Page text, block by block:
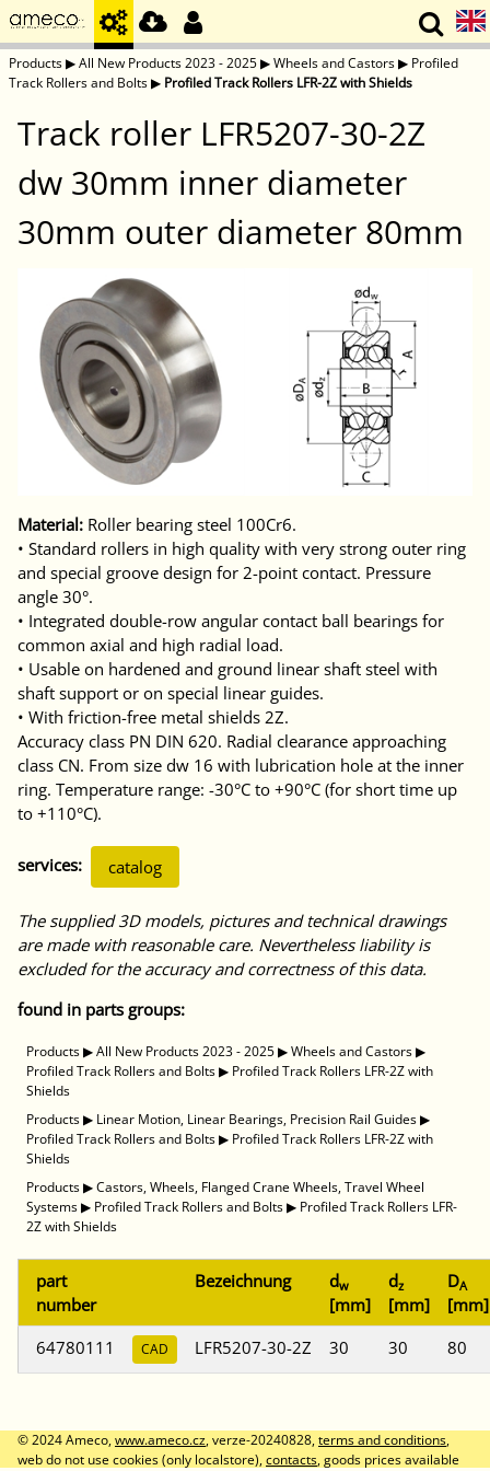
Products▶All New Products 2023 - 2025▶Wheels and Castors▶ Profiled
Track Rollers and Bolts▶ Profiled Track Rollers LFR-2Z with Shields
Track roller LFR5207-30-2Z
dw 30mm inner diameter
30mm outer diameter 80mm
Material: Roller bearing steel 100Cr6.
• Standard rollers in high quality with very strong outer ring
and special groove design for 2-point contact. Pressure
angle 30°.
• Integrated double-row angular contact ball bearings for
common axial and high radial load.
• Usable on hardened and ground linear shaft steel with
shaft support or on special linear guides.
• With friction-free metal shields 2Z.
Accuracy class PN DIN 620. Radial clearance approaching
class CN. From size dw 16 with lubrication hole at the inner
ring. Temperature range: -30°C to +90°C (for short time up
to +110°C).
services: catalog
The supplied 3D models, pictures and technical drawings
are made with reasonable care. Nevertheless liability is
excluded for the accuracy and correctness of this data.
found in parts groups:
Products▶All New Products 2023 - 2025▶Wheels and Castors▶
Profiled Track Rollers and Bolts▶ Profiled Track Rollers LFR-2Z with
Shields
Products▶ Linear Motion, Linear Bearings, Precision Rail Guides▶
Profiled Track Rollers and Bolts▶ Profiled Track Rollers LFR-2Z with
Shields
Products▶Castors, Wheels, Flanged Crane Wheels, Travel Wheel
Systems▶ Profiled Track Rollers and Bolts▶ Profiled Track Rollers LFR-
2Z with Shields
part
number
Bezeichnung dw
[mm]
dz
[mm]
DA
[mm]
64780111
CAD LFR5207-30-2Z 30 30 80
© 2024 Ameco,www.ameco.cz, verze-20240828,terms and conditions,
web do not use cookies (only localstore),contacts, goods prices available